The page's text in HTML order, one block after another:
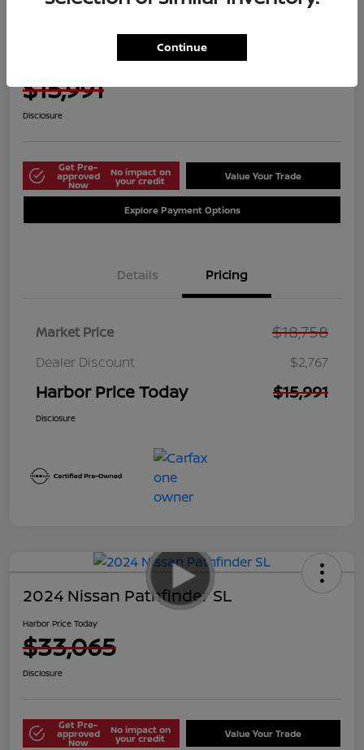
2021 Nissan Versa S
$15,991
Disclosure
Get Pre-
approved
Now
No impact on
your credit Value Your Trade
Explore Payment Options
Details Pricing
Market Price $18,758
Dealer Discount $2,767
Harbor Price Today $15,991
Disclosure
2024 Nissan Pathfinder SL
Harbor Price Today
$33,065
Disclosure
Get Pre-
approved
Now
No impact on
your credit Value Your Trade
Continue